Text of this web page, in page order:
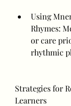
Using
Rhymes:
or care
rhythmic
Strategies for
Learners